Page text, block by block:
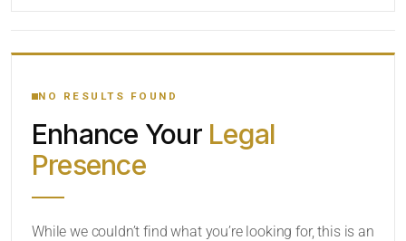
YOUR SEARCH KEYWORDS
CATEGORY OR PRACTICE AREAS
NO RESULTS FOUND
Enhance Your Legal
Presence
While we couldn’t find what you’re looking for, this is an